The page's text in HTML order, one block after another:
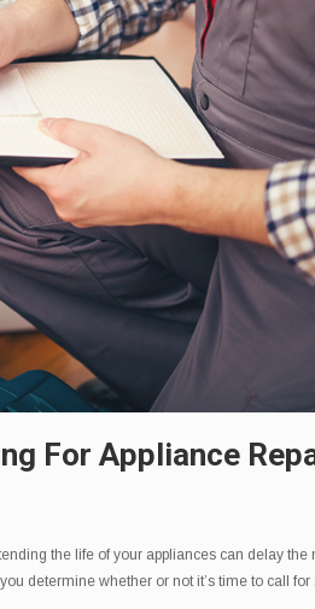
For Appliance
the life of your appliances can delay the
determine whether or not it’s time to call for